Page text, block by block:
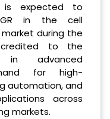
is expected to
in the cell
during the
to the
in advanced
for high-
automation, and
across
markets.